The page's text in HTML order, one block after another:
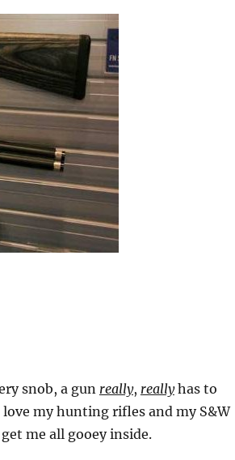
snob, a gun really, reallyhas to
my hunting rifles and my S&W
me all gooey inside.